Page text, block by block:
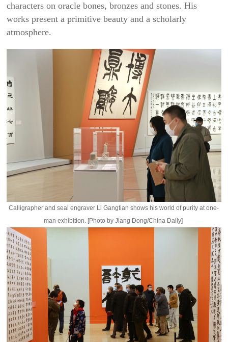
characters on oracle bones, bronzes and stones. His
works present a primitive beauty and a scholarly
atmosphere.
Calligrapher and seal engraver Li Gangtian shows his world of purity at one-
man exhibition. [Photo by Jiang Dong/China Daily]